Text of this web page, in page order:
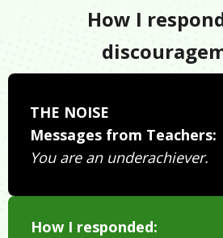
How I
THE NOISE
Messages from Teachers:
You are an underachiever.
How I responded: